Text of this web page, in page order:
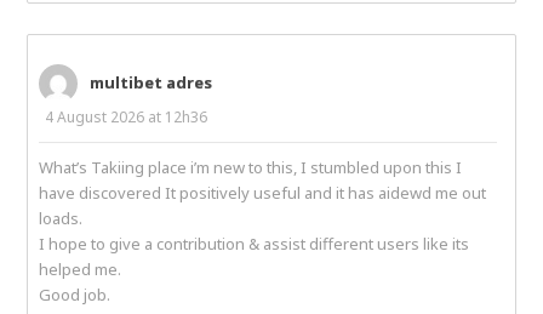
multibet adres
4 August 2026 at 12h36
What’s Takiing place i’m new to this, I stumbled upon this I
have discovered It positively useful and it has aidewd me out
loads.
I hope to give a contribution & assist different users like its
helped me.
Good job.